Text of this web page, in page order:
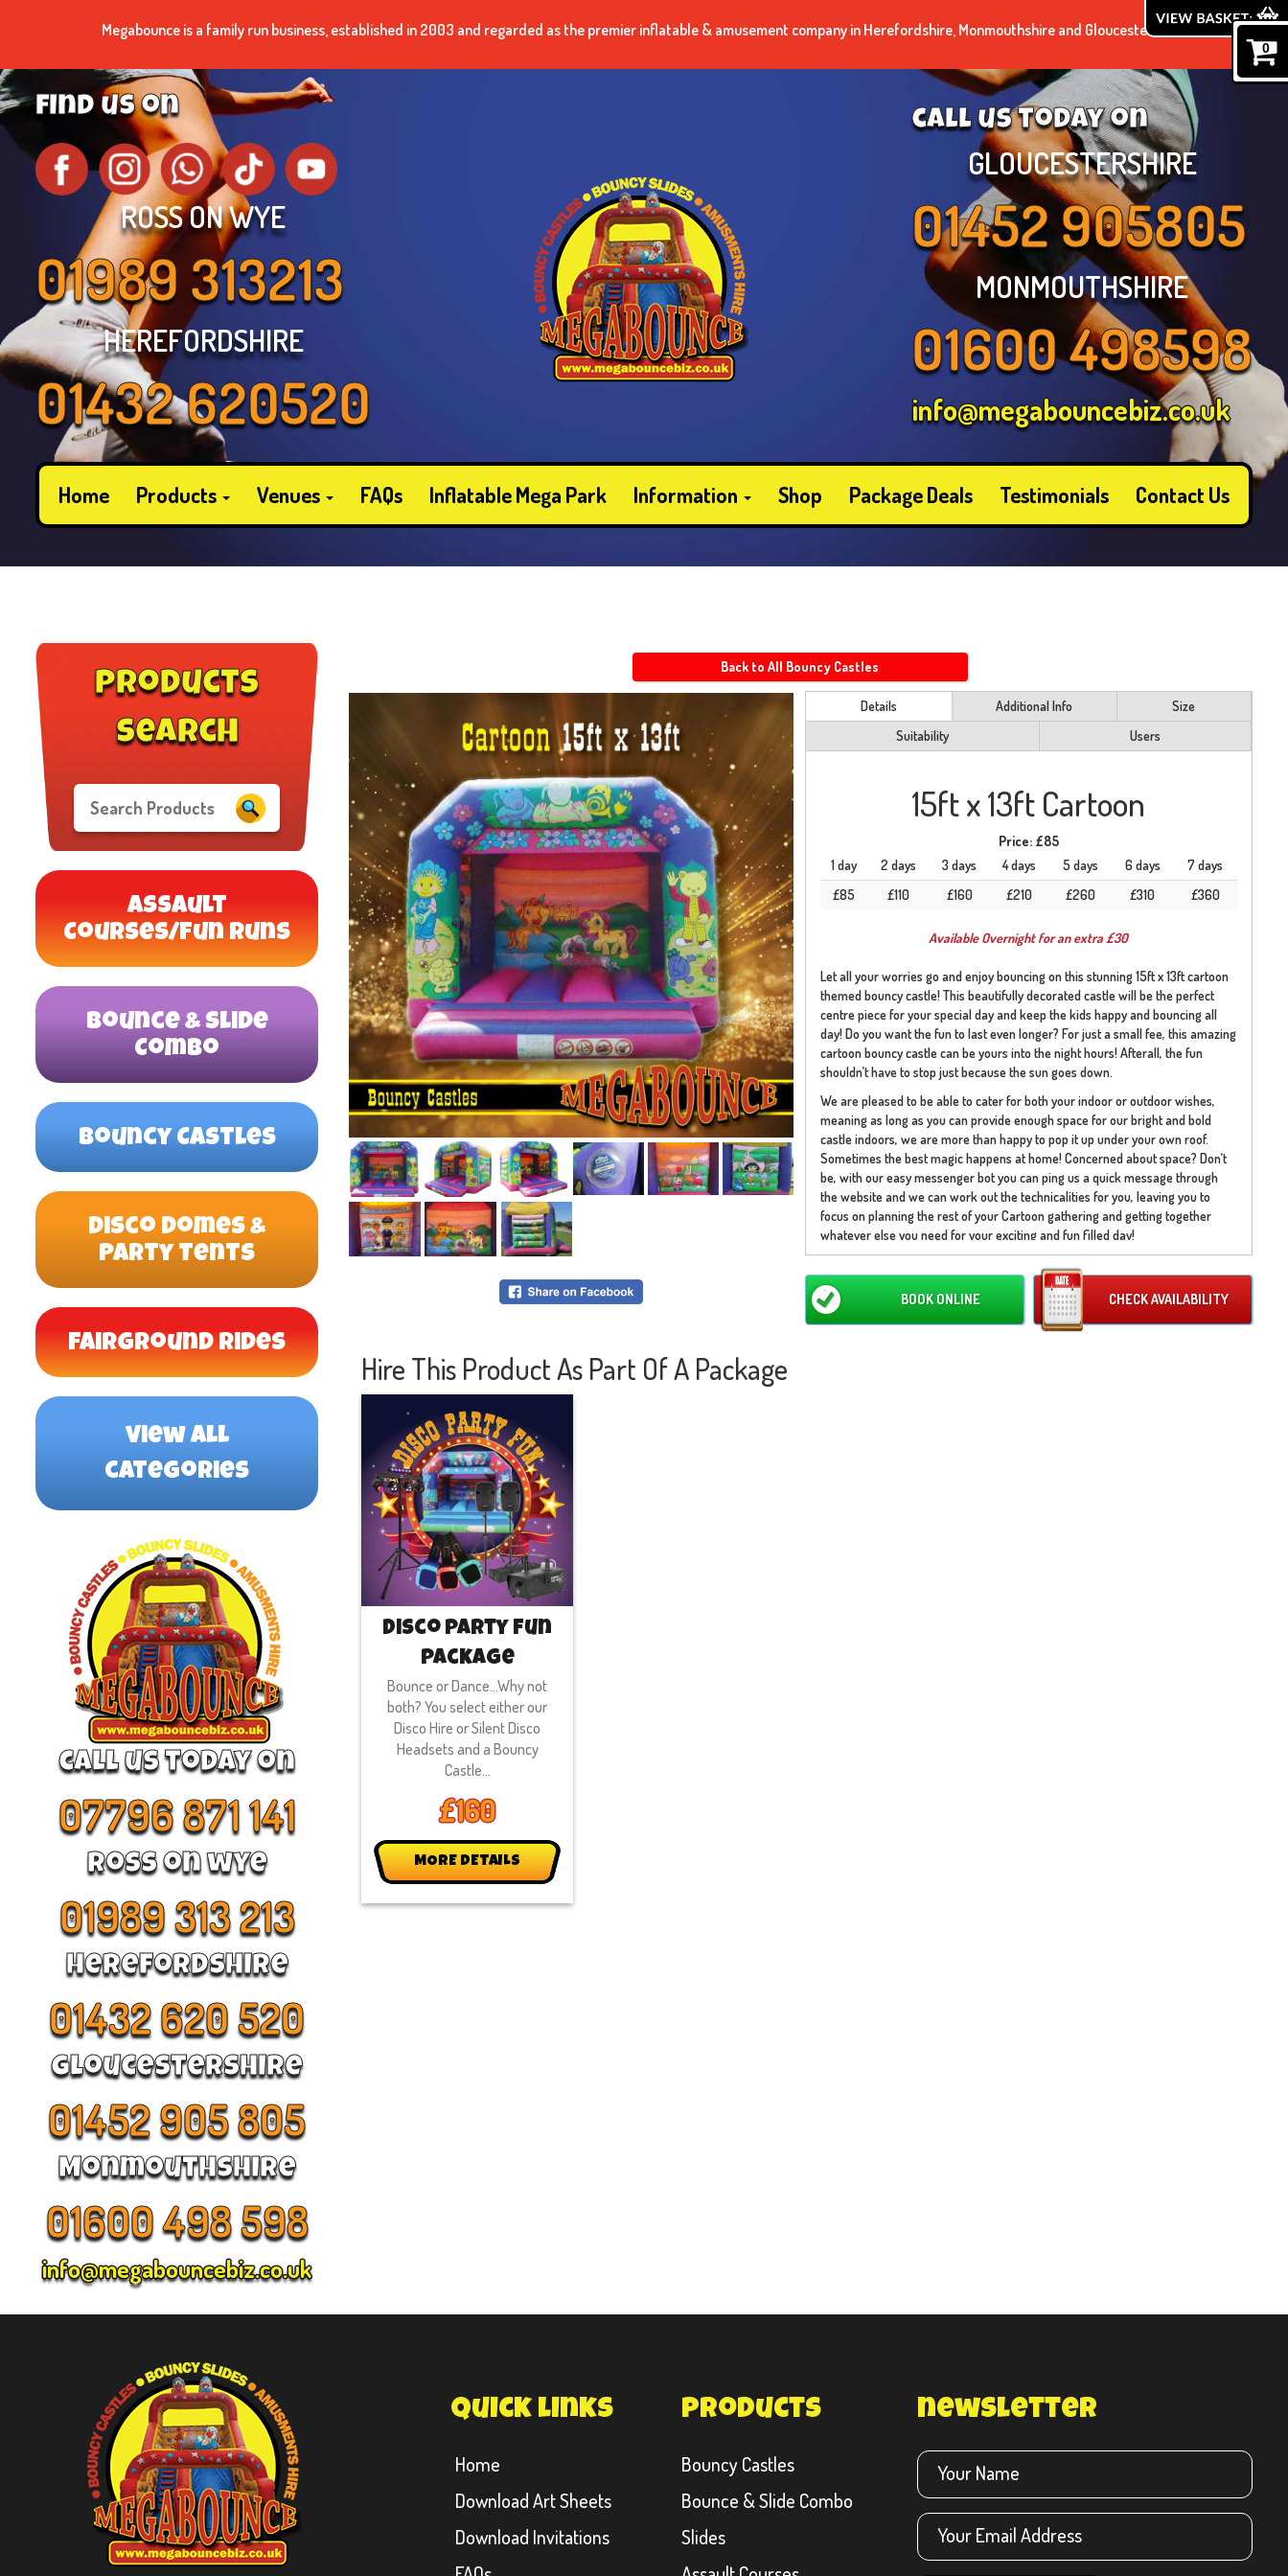
Megabounce is a family run business, established in 2003 and regarded as the premier inflatable & amusement company in Herefordshire, Monmouthshire and Gloucestershire.
call us today on
GLOUCESTERSHIRE
01452 905805
MONMOUTHSHIRE
01600 498598
info@megabouncebiz.co.uk
find us on
ROSS ON WYE
01989 313213
HEREFORDSHIRE
01432 620520
Home Products Venues FAQs Inflatable Mega Park Information Shop Package Deals Testimonials Contact Us
products
search
Assault
Courses/Fun Runs
Bounce & Slide
Combo
Bouncy Castles
Disco Domes &
Party Tents
Fairground Rides
view all
categories
call us today on
07796 871 141
Ross on wye
01989 313 213
Herefordshire
01432 620 520
Gloucestershire
01452 905 805
Monmouthshire
01600 498 598
info@megabouncebiz.co.uk
Back to All Bouncy Castles
Details Additional Info
Size
Suitability
Users
15ft x 13ft Cartoon
Price: £85
1 day
2 days 3 days 4 days 5 days 6 days
7 days
£85
£110 £160 £210 £260 £310 £360
Available Overnight for an extra £30
Let all your worries go and enjoy bouncing on this stunning 15ft x 13ft cartoon
themed bouncy castle! This beautifully decorated castle will be the perfect
centre piece for your special day and keep the kids happy and bouncing all
day! Do you want the fun to last even longer? For just a small fee, this amazing
cartoon bouncy castle can be yours into the night hours! Afterall, the fun
shouldn’t have to stop just because the sun goes down.
We are pleased to be able to cater for both your indoor or outdoor wishes,
meaning as long as you can provide enough space for our bright and bold
castle indoors, we are more than happy to pop it up under your own roof.
Sometimes the best magic happens at home! Concerned about space? Don’t
be, with our easy messenger bot you can ping us a quick message through
the website and we can work out the technicalities for you, leaving you to
focus on planning the rest of your Cartoon gathering and getting together
whatever else you need for your exciting and fun filled day!
You may recognise the beautiful group of my little pony’s who are enjoying the
majestic pastures at the back of the castle. Peppa and friends await you
inside the castle, as you will see them having fun on the side of the inner
CHECK AVAILABILITY
BOOK ONLINE
Hire This Product As Part Of A Package
Disco Party Fun
Package
Bounce or Dance...Why not
both? You select either our
Disco Hire or Silent Disco
Headsets and a Bouncy
Castle...
£160
MORE DETAILS
0
quick links
Home
Download Art Sheets
Download Invitations
products
Bouncy Castles
Bounce & Slide Combo
Slides
newsletter